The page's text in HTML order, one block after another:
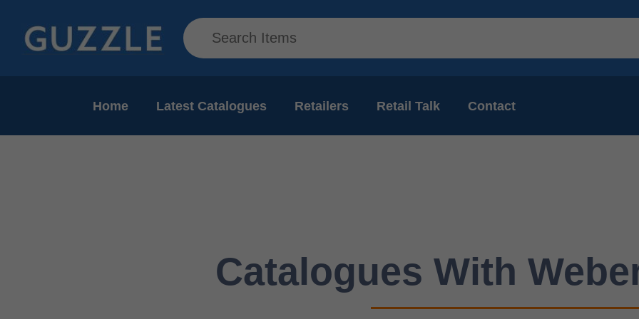
Home Latest Catalogues Retailers Retail Talk Contact
Catalogues With